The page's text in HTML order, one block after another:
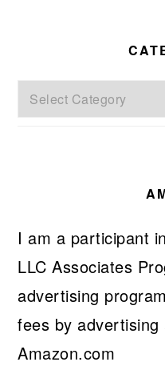
Categories
I am a participant
LLC Associates
advertising
fees by
Amazon.com